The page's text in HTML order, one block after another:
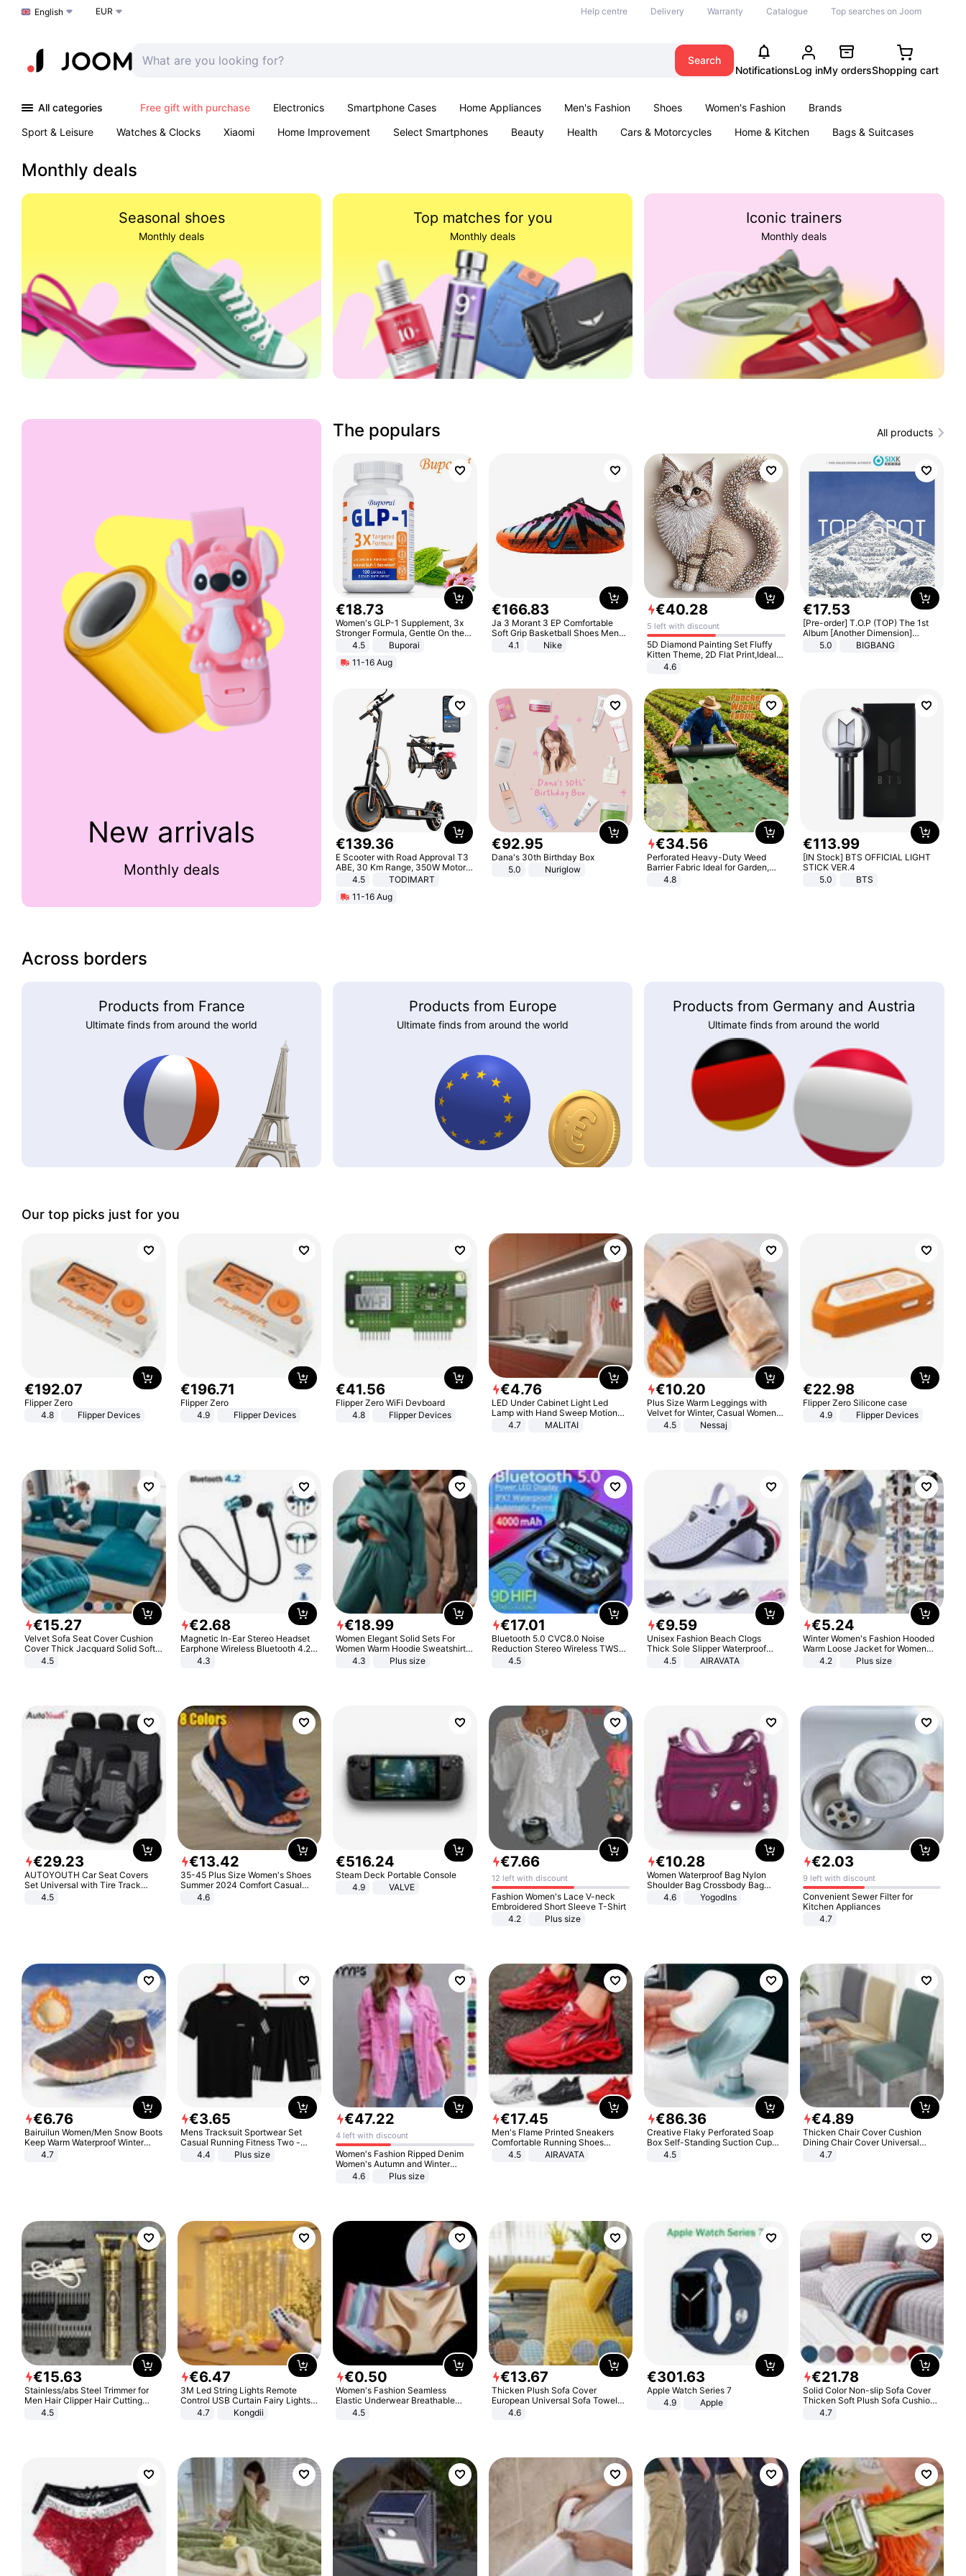
Choose a language
English EUR Help centre Delivery Warranty Catalogue Top searches on Joom
Search
NotificationsLog inMy ordersShopping cart
All categories Free gift with purchase Electronics Smartphone Cases Home Appliances Men's Fashion Shoes Women's Fashion
Brands
Sport & Leisure
Watches & Clocks Xiaomi Home Improvement Select Smartphones Beauty Health Cars & Motorcycles Home & Kitchen
Bags & Suitcases
Monthly deals
Seasonal shoes
Monthly deals
Top matches for you
Monthly deals
Iconic trainers
Monthly deals
New arrivals
Monthly deals
The populars All products
€18.73
Women's GLP-1 Supplement, 3x
Stronger Formula, Gentle On the
Stomach, Natural GLP-1,
Promotes Digestion and Gut
Health - Vegan
4.5
Buporai
11-16 Aug
€166.83
Ja 3 Morant 3 EP Comfortable
Soft Grip Basketball Shoes Men
Sneakers Multicolor IQ6704-001
4.1 Nike
€40.28
5 left with discount
5D Diamond Painting Set Fluffy
Kitten Theme, 2D Flat Print,Ideal
for Home Decor In Living Room,
Bedroom
4.6
€17.53
[Pre-order] T.O.P (TOP) The 1st
Album [Another Dimension]
Standard Ver.
5.0 BIGBANG
€139.36
E Scooter with Road Approval T3
ABE, 30 Km Range, 350W Motor,
8.5 Inch Honeycomb Tires, Dual
Adults, Smart APP
4.5
TODIMART
11-16 Aug
€92.95
Dana's 30th Birthday Box
5.0
Nuriglow
€34.56
Perforated Heavy-Duty Weed
Barrier Fabric Ideal for Garden,
Vegetable Patch, Orchard, and
4.8
€113.99
[IN Stock] BTS OFFICIAL LIGHT
STICK VER.4
5.0
BTS
Across borders
Products from France
Ultimate finds from around the world
Products from Europe
Ultimate finds from around the world
Products from Germany and Austria
Ultimate finds from around the world
Our top picks just for you
€192.07
Flipper Zero
4.8
Flipper Devices
€196.71
Flipper Zero
4.9
Flipper Devices
€41.56
Flipper Zero WiFi Devboard
4.8
Flipper Devices
€4.76
LED Under Cabinet Light Led
Lamp with Hand Sweep Motion
Sensor USB Port Lights Kitchen
4.7 MALITAI
€10.20
Plus Size Warm Leggings with
Velvet for Winter, Casual Women's
Sexy Pants
4.5 Nessaj
€22.98
Flipper Zero Silicone case
4.9
Flipper Devices
€15.27
Velvet Sofa Seat Cover Cushion
Cover Thick Jacquard Solid Soft
Stretch Sofa Slipcovers Funiture
4.5
€2.68
Magnetic In-Ear Stereo Headset
Earphone Wireless Bluetooth 4.2
Headphone Gift
4.3
€18.99
Women Elegant Solid Sets For
Women Warm Hoodie Sweatshirts
And Long Pant Fashion Two Piece
4.3 Plus size
€17.01
Bluetooth 5.0 CVC8.0 Noise
Reduction Stereo Wireless TWS
Bluetooth Headset
4.5
€9.59
Unisex Fashion Beach Clogs
Thick Sole Slipper Waterproof
Anti-Slip Sandals Flip Flops for
4.5 AIRAVATA
€5.24
Winter Women's Fashion Hooded
Warm Loose Jacket for Women
Patchwork Outerwear Zipper
4.2 Plus size
€29.23
AUTOYOUTH Car Seat Covers
Set Universal with Tire Track
Detail Styling Car Seat Protector
4.5
€13.42
35-45 Plus Size Women's Shoes
Summer 2024 Comfort Casual
Sport Sandals Women Beach
Wedge Sandals Women Platform
4.6
€516.24
Steam Deck Portable Console
4.9
VALVE
€7.66
12 left with discount
Fashion Women's Lace V-neck
Embroidered Short Sleeve T-Shirt
4.2
Plus size
€10.28
Women Waterproof Bag Nylon
Shoulder Bag Crossbody Bag
Casual Handbags
4.6 Yogodlns
€2.03
9 left with discount
Convenient Sewer Filter for
Kitchen Appliances
4.7
€6.76
Bairuilun Women/Men Snow Boots
Keep Warm Waterproof Winter
Shoes
4.7
€3.65
Mens Tracksuit Sportwear Set
Casual Running Fitness Two -
Piece Set
4.4 Plus size
€47.22
4 left with discount
Women's Fashion Ripped Denim
Women's Autumn and Winter
Long-sleeved Casual Lapel Top
4.6 Plus size
€17.45
Men's Flame Printed Sneakers
Comfortable Running Shoes
Outdoor Men Athletic Shoes
4.5 AIRAVATA
€86.36
Creative Flaky Perforated Soap
Box Self-Standing Suction Cup
Draining Bathroom Soap Storage
4.5
€4.89
Thicken Chair Cover Cushion
Dining Chair Cover Universal
Stool Cover Seat Cover Stretch
4.7
€15.63
Stainless/abs Steel Trimmer for
Men Hair Clipper Hair Cutting
Machine Professional Baldheaded
4.5
€6.47
3M Led String Lights Remote
Control USB Curtain Fairy Lights
Garland Led For Wedding Party
Christmas Window Home Outdoor
4.7 Kongdii
€0.50
Women's Fashion Seamless
Elastic Underwear Breathable
Quick-Dry Ice Silk Panties Briefs
4.5
€13.67
Thicken Plush Sofa Cover
European Universal Sofa Towel
Cover Slip Resistant Couch Cover
4.6
€301.63
Apple Watch Series 7
4.9
Apple
€21.78
Solid Color Non-slip Sofa Cover
Thicken Soft Plush Sofa Cushion
Towel for Living Room Furniture
4.7